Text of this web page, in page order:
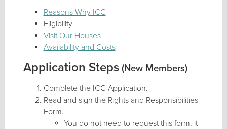
Reasons Why ICC
Eligibility
Visit Our Houses
Availability and Costs
Application Steps(New Members)
Complete the ICC Application.
Read and sign the Rights and Responsibilities
Form.
You do not need to request this form, it